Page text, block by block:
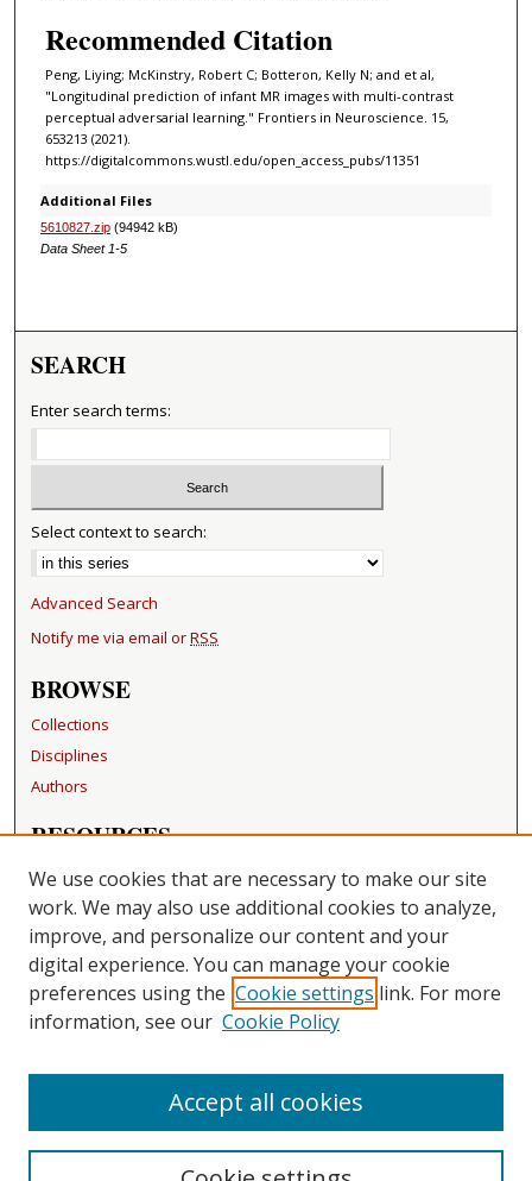
Recommended Citation
Peng, Liying; McKinstry, Robert C; Botteron, Kelly N; and et al,
"Longitudinal prediction of infant MR images with multi-contrast
perceptual adversarial learning." Frontiers in Neuroscience. 15,
653213 (2021).
https://digitalcommons.wustl.edu/open_access_pubs/11351
Additional Files
5610827.zip(94942 kB)
Data Sheet 1-5
SEARCH
Enter search terms:
Select context to search:
Advanced Search
Notify me via email orRSS
BROWSE
Collections
Disciplines
Authors
RESOURCES
FAQ
Becker Medical Library
LINKS
Washington University Open Access Resolution
CONTACT US
Repository Manager
We use cookies that are necessary to make our site
work. We may also use additional cookies to analyze,
improve, and personalize our content and your
digital experience. You can manage your cookie
preferences using the Cookie settings link. For more
information, see our Cookie Policy
Accept all cookies